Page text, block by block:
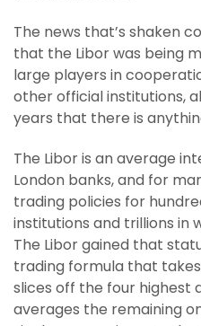
The news that’s shaken
that the Libor was being
large players in
other official institutions,
years that there is
The Libor is an average
London banks, and for
trading policies for
institutions and trillions in
The Libor gained that
trading formula that
slices off the four highest
averages the remaining